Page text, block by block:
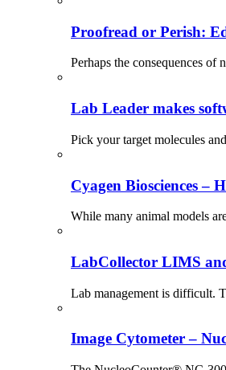
Proofread or Perish:
Perhaps the consequences of
Lab Leader makes
Pick your target molecules
Cyagen Biosciences –
While many animal models
LabCollector LIMS
Lab management is difficult.
Image Cytometer –